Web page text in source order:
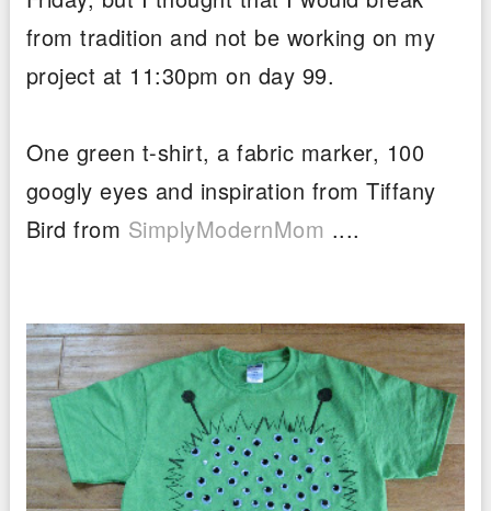
from tradition and not be working on my
project at 11:30pm on day 99.
One green t-shirt, a fabric marker, 100
googly eyes and inspiration from Tiffany
Bird from SimplyModernMom ....